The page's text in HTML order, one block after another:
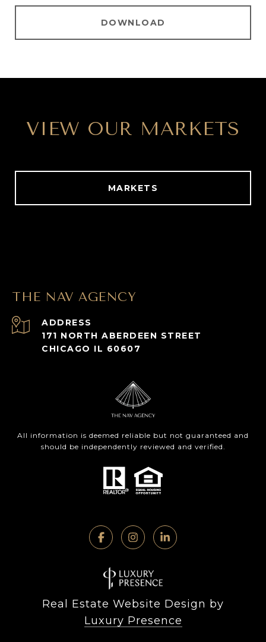
DOWNLOAD
VIEW OUR MARKETS
MARKETS
THE NAV AGENCY
ADDRESS
171 NORTH ABERDEEN STREET
CHICAGO IL 60607
All information is deemed reliable but not guaranteed and
should be independently reviewed and verified.
Real Estate Website Design by
Luxury Presence